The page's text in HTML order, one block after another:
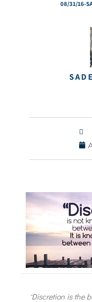
08/31/16-
“Discretion is the